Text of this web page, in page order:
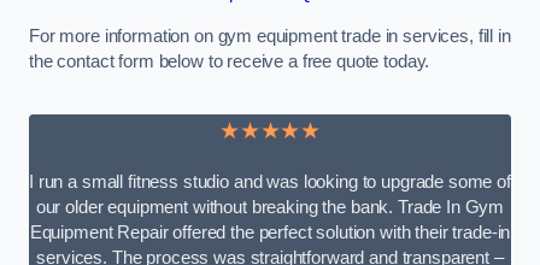
For more information on gym equipment trade in services, fill in
the contact form below to receive a free quote today.
★★★★★
I run a small fitness studio and was looking to upgrade some of
our older equipment without breaking the bank. Trade In Gym
Equipment Repair offered the perfect solution with their trade-in
services. The process was straightforward and transparent –